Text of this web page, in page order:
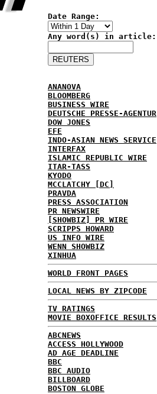
Date Range:
Any word(s) in article:
ANANOVA
BLOOMBERG
BUSINESS WIRE
DEUTSCHE PRESSE-AGENTUR
DOW JONES
EFE
INDO-ASIAN NEWS SERVICE
INTERFAX
ISLAMIC REPUBLIC WIRE
ITAR-TASS
KYODO
MCCLATCHY [DC]
PRAVDA
PRESS ASSOCIATION
PR NEWSWIRE
[SHOWBIZ] PR WIRE
SCRIPPS HOWARD
US INFO WIRE
WENN SHOWBIZ
XINHUA
WORLD FRONT PAGES
LOCAL NEWS BY ZIPCODE
TV RATINGS
MOVIE BOXOFFICE RESULTS
ABCNEWS
ACCESS HOLLYWOOD
AD AGE DEADLINE
BBC
BBC AUDIO
BILLBOARD
BOSTON GLOBE